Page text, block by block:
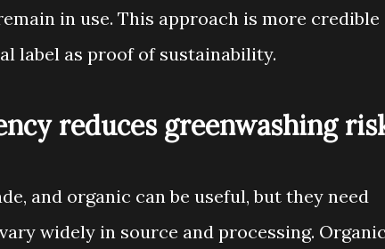
in use. This approach is more credible
label as proof of sustainability.
reduces greenwashing
and organic can be useful, but they need
widely in source and processing.